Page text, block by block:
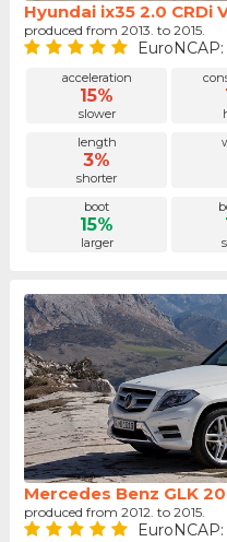
Hyundai ix35 2.0 CRDi
produced from 2013. to 2015.
acceleration
15%
slower
length
3%
shorter
boot
15%
larger
Mercedes Benz GLK
produced from 2012. to 2015.